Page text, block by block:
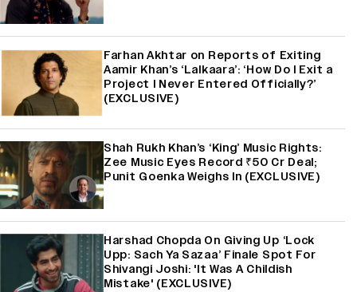
Farhan Akhtar on Reports of Exiting
Aamir Khan’s ‘Lalkaara’: ‘How Do I Exit a
Project I Never Entered Officially?’
(EXCLUSIVE)
Shah Rukh Khan’s ‘King’ Music Rights:
Zee Music Eyes Record ₹50 Cr Deal;
Punit Goenka Weighs In (EXCLUSIVE)
Harshad Chopda On Giving Up ‘Lock
Upp: Sach Ya Sazaa’ Finale Spot For
Shivangi Joshi: 'It Was A Childish
Mistake' (EXCLUSIVE)